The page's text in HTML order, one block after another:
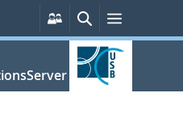
Persönliche
Services
SucheMenü